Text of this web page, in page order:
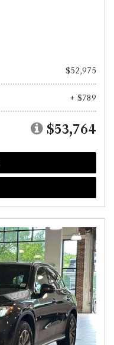
$52,975
+ $789
$53,764